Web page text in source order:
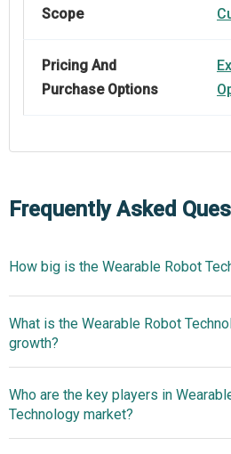
Scope
Pricing And
Purchase Options
Frequently Asked
How big is the Wearable Robot
billion in 2025
$1.62
What is the Wearable Robot
growth?
38.4% from
$5.95 billion by 2030
Who are the key players in
Technology market?